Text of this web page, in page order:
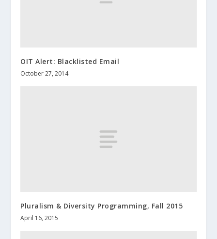
OIT Alert: Blacklisted Email
October 27, 2014
Pluralism & Diversity Programming, Fall 2015
April 16, 2015